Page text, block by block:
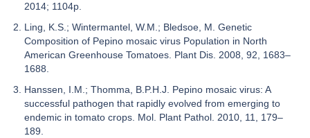
2014; 1104p.
Ling, K.S.; Wintermantel, W.M.; Bledsoe, M. Genetic
Composition of Pepino mosaic virus Population in North
American Greenhouse Tomatoes. Plant Dis. 2008, 92, 1683–
1688.
Hanssen, I.M.; Thomma, B.P.H.J. Pepino mosaic virus: A
successful pathogen that rapidly evolved from emerging to
endemic in tomato crops. Mol. Plant Pathol. 2010, 11, 179–
189.